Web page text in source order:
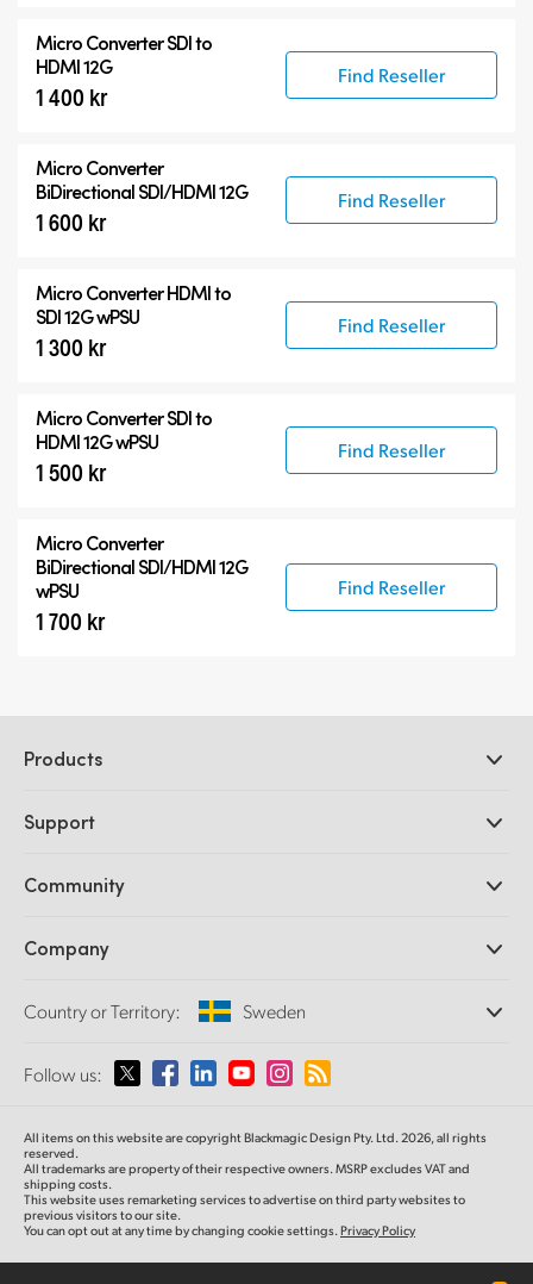
Micro ConverterSDI to
HDMI 12G
1 400 kr
Find Reseller
Micro Converter
BiDirectional SDI/HDMI 12G
1 600 kr
Find Reseller
Micro ConverterHDMI to
SDI 12G wPSU
1 300 kr
Find Reseller
Micro ConverterSDI to
HDMI 12G wPSU
1 500 kr
Find Reseller
Micro Converter
BiDirectional SDI/HDMI 12G
wPSU
1 700 kr
Find Reseller
Products
DaVinci Resolve and Fusion Software
Ultimatte
Capture and Playback
Standards Conversion
Monitoring
Network Storage
Routing and Distribution
Streaming and Encoding
Support
Support Center
Community
Splice Community
Company
About Us
Media
Country or Territory: Sweden
Please select your Country or Territory
Australia
Austria
Follow us:
All items on this website are copyright Blackmagic Design Pty. Ltd. 2026, all rights
reserved.
All trademarks are property of their respective owners. MSRP excludes VAT and
shipping costs.
This website uses remarketing services to advertise on third party websites to
previous visitors to our site.
You can opt out at any time by changing cookie settings. Privacy Policy